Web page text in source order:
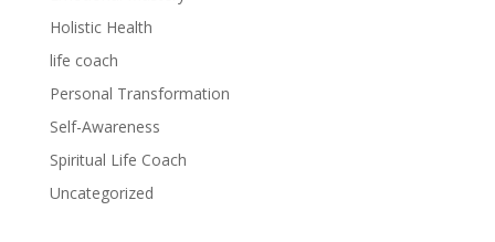
Holistic Health
life coach
Personal Transformation
Self-Awareness
Spiritual Life Coach
Uncategorized